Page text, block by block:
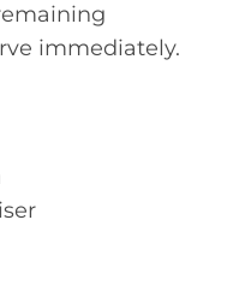
immediately.